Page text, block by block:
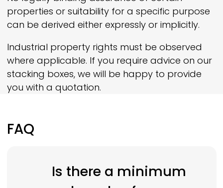
properties or suitability for a specific purpose
can be derived either expressly or implicitly.
Industrial property rights must be observed
where applicable. If you require advice on our
stacking boxes, we will be happy to provide
you with a quotation.
FAQ
Is there a minimum